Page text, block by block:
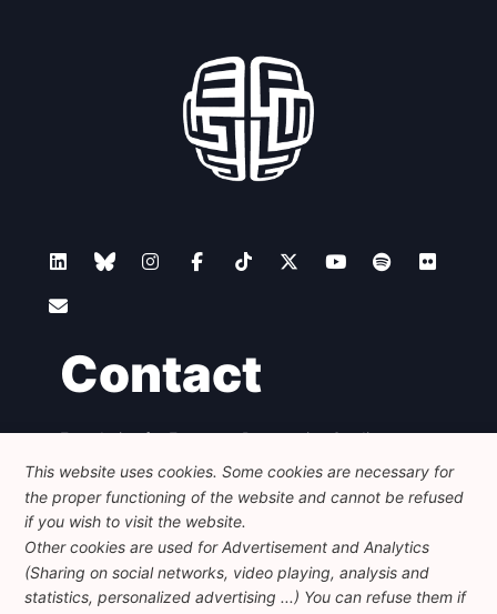
Speakers
Contact
Foundation for European Progressive Studies
Avenue des Arts - 46, 1000 Bruxelles
+32 223 46 900
info@feps-europe.eu
communication@feps-europe.eu
Legal Disclaimer
Privacy Policy
This website uses cookies. Some cookies are necessary for
the proper functioning of the website and cannot be refused
if you wish to visit the website.
Other cookies are used for Advertisement and Analytics
(Sharing on social networks, video playing, analysis and
statistics, personalized advertising ...) You can refuse them if